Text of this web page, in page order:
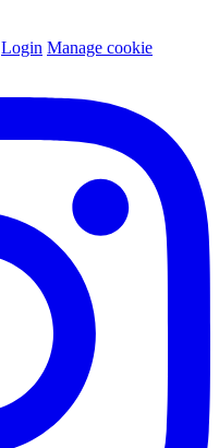
Login Manage cookie